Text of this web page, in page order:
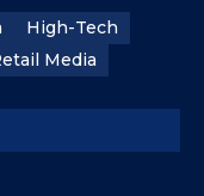
High-Tech
Media